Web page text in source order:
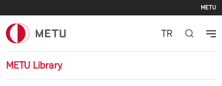
METU
METU Library
TR